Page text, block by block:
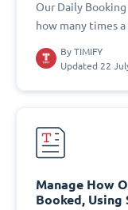
Our Daily
how many times
By TIMIFY
Updated 22
Manage How
Booked,